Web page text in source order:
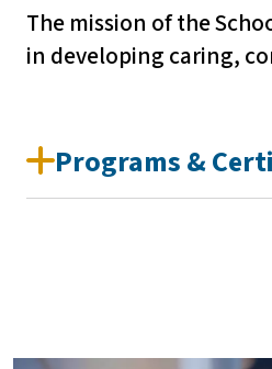
The mission of the
in developing caring,
Programs &